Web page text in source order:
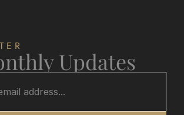
Updates